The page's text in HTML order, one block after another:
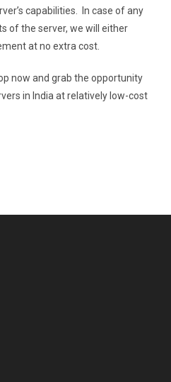
capabilities. In case of any
of the server, we will either
at no extra cost.
now and grab the opportunity
in India at relatively low-cost